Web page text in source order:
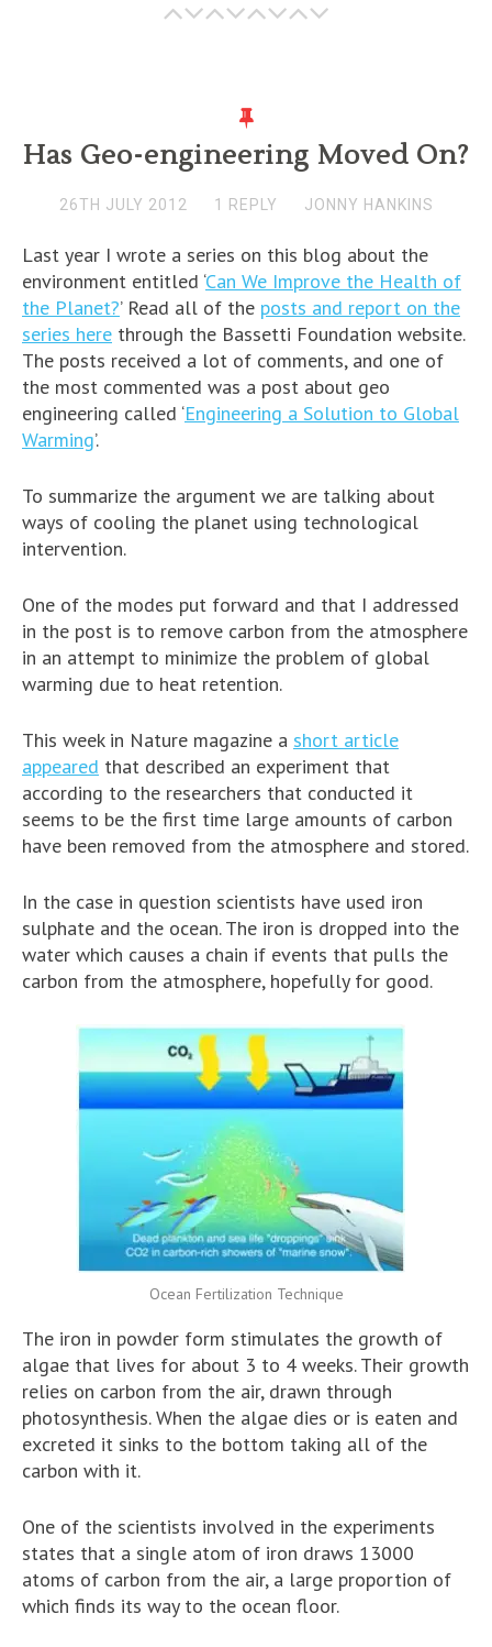
Has Geo-engineering Moved On?
26TH JULY 2012 1 REPLY JONNY HANKINS
Last year I wrote a series on this blog about the
environment entitled ‘Can We Improve the Health of
the Planet?’ Read all of the posts and report on the
series here through the Bassetti Foundation website.
The posts received a lot of comments, and one of
the most commented was a post about geo
engineering called ‘Engineering a Solution to Global
Warming’.
To summarize the argument we are talking about
ways of cooling the planet using technological
intervention.
One of the modes put forward and that I addressed
in the post is to remove carbon from the atmosphere
in an attempt to minimize the problem of global
warming due to heat retention.
This week in Nature magazine a short article
appeared that described an experiment that
according to the researchers that conducted it
seems to be the first time large amounts of carbon
have been removed from the atmosphere and stored.
In the case in question scientists have used iron
sulphate and the ocean. The iron is dropped into the
water which causes a chain if events that pulls the
carbon from the atmosphere, hopefully for good.
Ocean Fertilization Technique
The iron in powder form stimulates the growth of
algae that lives for about 3 to 4 weeks. Their growth
relies on carbon from the air, drawn through
photosynthesis. When the algae dies or is eaten and
excreted it sinks to the bottom taking all of the
carbon with it.
One of the scientists involved in the experiments
states that a single atom of iron draws 13000
atoms of carbon from the air, a large proportion of
which finds its way to the ocean floor.